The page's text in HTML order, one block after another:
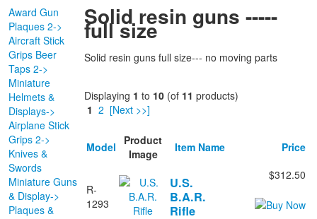
Award Gun
Plaques 2->
Aircraft Stick
Grips Beer
Taps 2->
Miniature
Helmets &
Displays->
Airplane Stick
Grips 2->
Knives &
Swords
Miniature Guns
& Display->
Plaques &
Solid resin guns -----
full size
Solid resin guns full size--- no moving parts
Displaying 1 to 10 (of 11 products)
1 2 [Next >>]
Model
Product
Image
Item Name Price
R-
1293
U.S.
B.A.R.
Rifle
$312.50